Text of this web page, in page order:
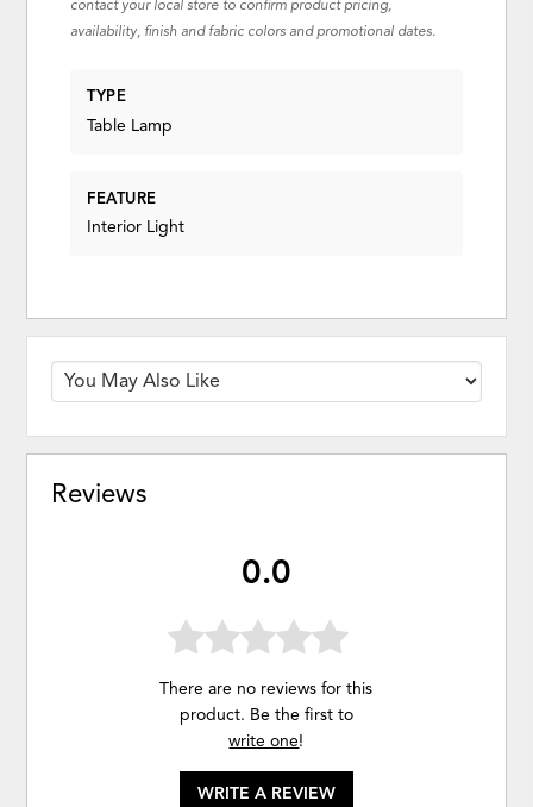
contact your local store to confirm product pricing,
availability, finish and fabric colors and promotional dates.
TYPE
Table Lamp
FEATURE
Interior Light
Reviews
0.0
There are no reviews for this
product. Be the first to
write one!
WRITE A REVIEW